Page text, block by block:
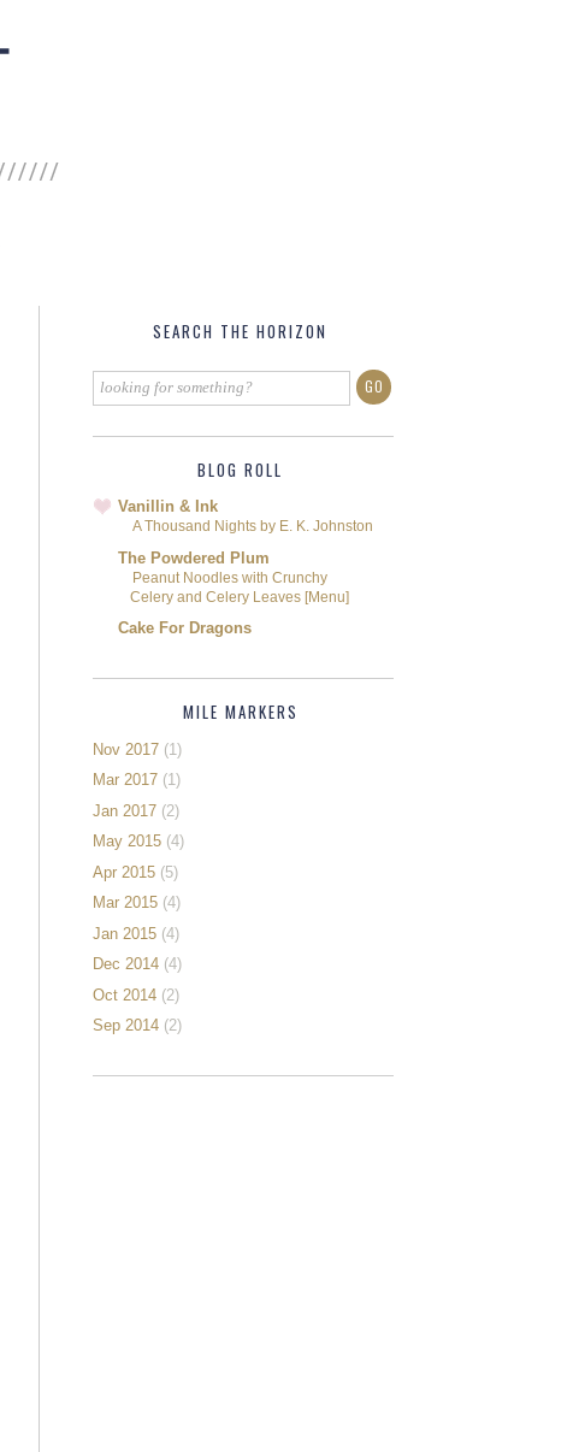
SEARCH THE HORIZON
BLOG ROLL
Vanillin & Ink
A Thousand Nights by E. K. Johnston
The Powdered Plum
Peanut Noodles with Crunchy
Celery and Celery Leaves [Menu]
Cake For Dragons
MILE MARKERS
Nov 2017 (1)
Mar 2017 (1)
Jan 2017 (2)
May 2015 (4)
Apr 2015 (5)
Mar 2015 (4)
Jan 2015 (4)
Dec 2014 (4)
Oct 2014 (2)
Sep 2014 (2)